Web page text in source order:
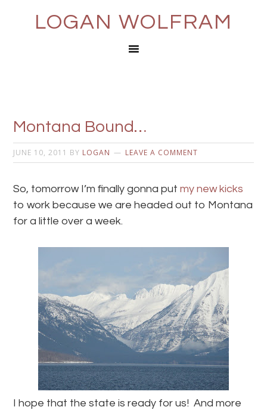
LOGAN WOLFRAM
Montana Bound…
JUNE 10, 2011 BY LOGAN LEAVE A COMMENT
So, tomorrow I’m finally gonna putmy new kicks
to work because we are headed out to Montana
for a little over a week.
I hope that the state is ready for us! And more